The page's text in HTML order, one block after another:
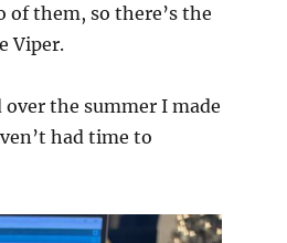
them, so there’s the
Viper.
the summer I made
had time to